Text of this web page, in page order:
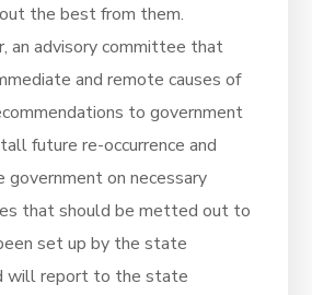
the best from them.
an advisory committee that
and remote causes of
to government
future re-occurrence and
on necessary
that should be metted out to
set up by the state
will report to the state